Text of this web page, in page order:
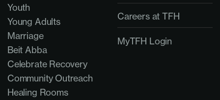
Youth
Young Adults
Marriage
Beit Abba
Celebrate Recovery
Community Outreach
Healing Rooms
Careers at TFH
MyTFH Login